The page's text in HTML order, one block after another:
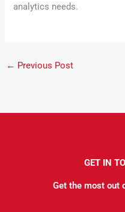
analytics needs.
← Previous Post
GET IN
Get the most out